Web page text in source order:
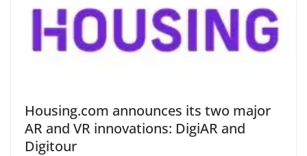
Housing.com announces its two major
AR and VR innovations: DigiAR and
Digitour